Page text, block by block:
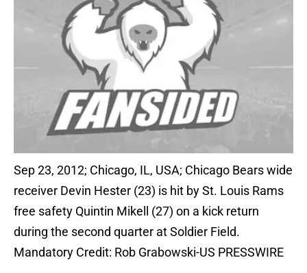
Sep 23, 2012; Chicago, IL, USA; Chicago Bears wide
receiver Devin Hester (23) is hit by St. Louis Rams
free safety Quintin Mikell (27) on a kick return
during the second quarter at Soldier Field.
Mandatory Credit: Rob Grabowski-US PRESSWIRE